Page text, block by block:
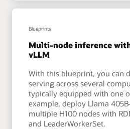
Blueprints
Multi-node inference
vLLM
With this blueprint, you can
serving across several
typically equipped with one
example, deploy Llama
multiple H100 nodes with
and LeaderWorkerSet.